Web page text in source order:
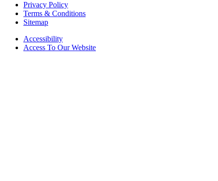
Privacy Policy
Terms & Conditions
Sitemap
Accessibility
Access To Our Website